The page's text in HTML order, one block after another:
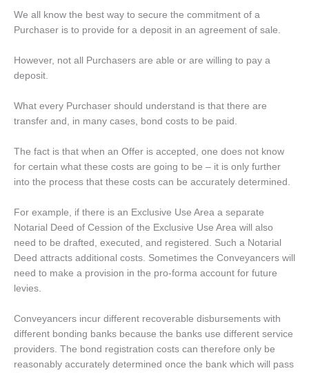
We all know the best way to secure the commitment of a
Purchaser is to provide for a deposit in an agreement of sale.
However, not all Purchasers are able or are willing to pay a
deposit.
What every Purchaser should understand is that there are
transfer and, in many cases, bond costs to be paid.
The fact is that when an Offer is accepted, one does not know
for certain what these costs are going to be – it is only further
into the process that these costs can be accurately determined.
For example, if there is an Exclusive Use Area a separate
Notarial Deed of Cession of the Exclusive Use Area will also
need to be drafted, executed, and registered. Such a Notarial
Deed attracts additional costs. Sometimes the Conveyancers will
need to make a provision in the pro-forma account for future
levies.
Conveyancers incur different recoverable disbursements with
different bonding banks because the banks use different service
providers. The bond registration costs can therefore only be
reasonably accurately determined once the bank which will pass